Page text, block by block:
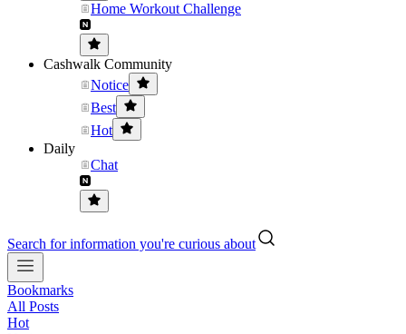
Home Workout Challenge
Cashwalk Community
Notice
Best
Hot
Daily
Chat
Search for information you're curious about
Bookmarks
All Posts
Hot